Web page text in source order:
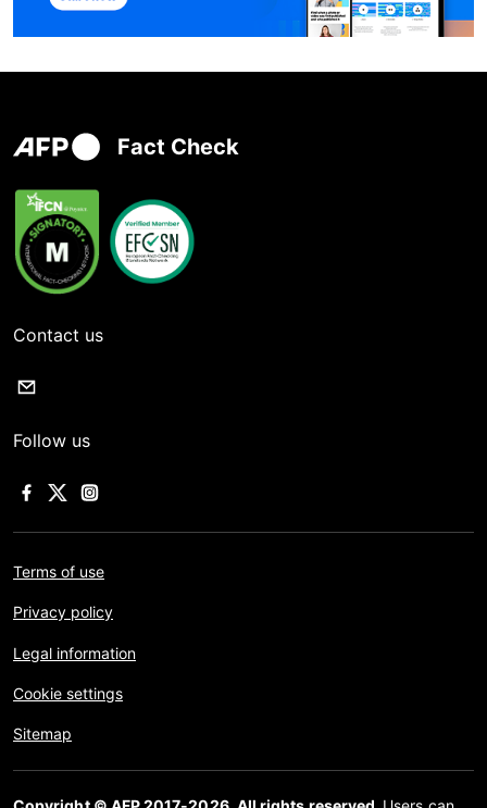
Fact Check
Contact us
Follow us
Terms of use
Privacy policy
Legal information
Cookie settings
Sitemap